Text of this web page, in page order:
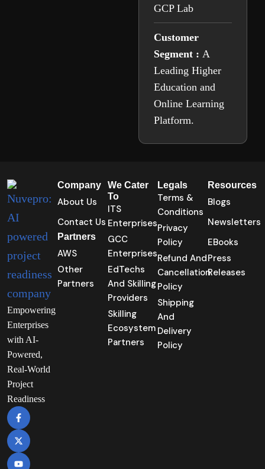
GCP Lab
Customer
Segment : A
Leading Higher
Education and
Online Learning
Platform.
Empowering
Enterprises
with AI-
Powered,
Real-World
Project
Readiness
Company
About Us
Contact Us
Partners
AWS
Other
Partners
We Cater
To
ITS
Enterprises
GCC
Enterprises
EdTechs
And Skilling
Providers
Skilling
Ecosystem
Partners
Legals
Terms &
Conditions
Privacy
Policy
Refund And
Cancellation
Policy
Shipping
And
Delivery
Policy
Resources
Blogs
Newsletters
EBooks
Press
Releases